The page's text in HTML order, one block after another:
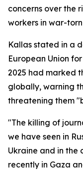
concerns over the
workers in war-
Kallas stated in a
European Union
2025 had marked
globally, warning
threatening them
"The killing of
we have seen in
Ukraine and in the
recently in Gaza